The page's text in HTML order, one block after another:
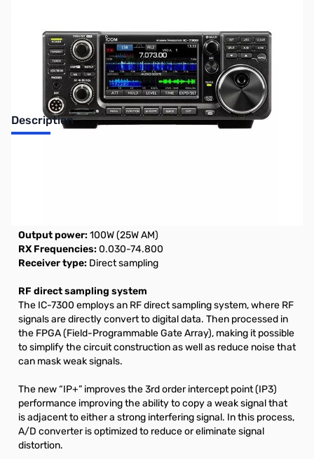
Description
Output power:100W (25W AM)
RX Frequencies:0.030-74.800
Receiver type: Direct sampling
RF direct sampling system
The IC-7300 employs an RF direct sampling system, where RF
signals are directly convert to digital data. Then processed in
the FPGA (Field-Programmable Gate Array), making it possible
to simplify the circuit construction as well as reduce noise that
can mask weak signals.
The new “IP+” improves the 3rd order intercept point (IP3)
performance improving the ability to copy a weak signal that
is adjacent to either a strong interfering signal. In this process,
A/D converter is optimized to reduce or eliminate signal
distortion.